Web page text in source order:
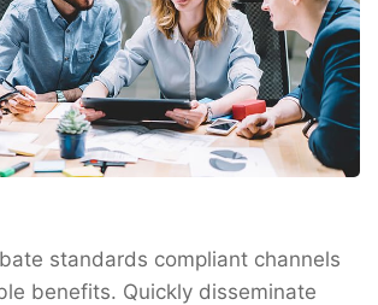
standards compliant channels
benefits. Quickly disseminate